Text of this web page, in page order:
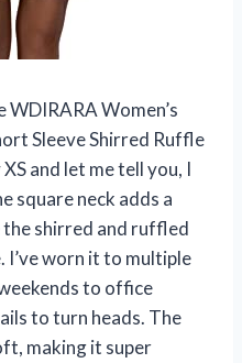
Women’s
Sleeve Shirred Ruffle
and let me tell you, I
square neck adds a
shirred and ruffled
I’ve worn it to multiple
to office
to turn heads. The
making it super